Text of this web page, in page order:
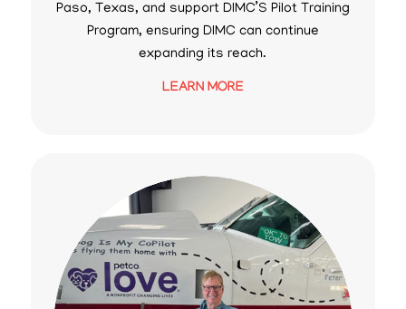
Paso, Texas, and support DIMC’S Pilot Training
Program, ensuring DIMC can continue
expanding its reach.
LEARN MORE